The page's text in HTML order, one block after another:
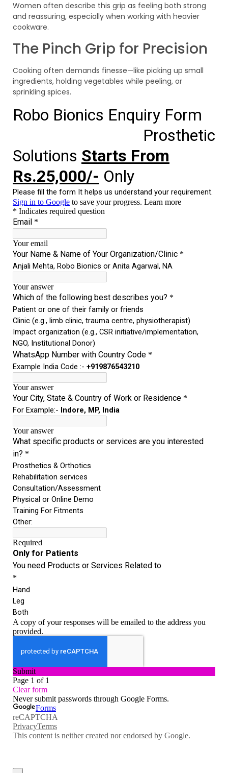
Women often describe this grip as feeling both strong
and reassuring, especially when working with heavier
cookware.
The Pinch Grip for Precision
Cooking often demands finesse—like picking up small
ingredients, holding vegetables while peeling, or
sprinkling spices.